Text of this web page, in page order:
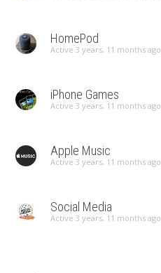
HomePod
Active 3 years, 11 months ago
iPhone Games
Active 3 years, 11 months ago
Apple Music
Active 3 years, 11 months ago
Social Media
Active 3 years, 11 months ago